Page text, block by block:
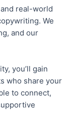
real-world
We
and our
you’ll gain
who share your
to connect,